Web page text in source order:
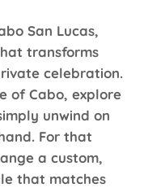
San Lucas,
transforms
celebration.
of Cabo, explore
unwind on
For that
a custom,
that matches